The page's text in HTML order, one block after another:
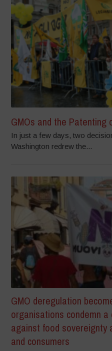
GMOs and the Patenting
In just a few days, two
Washington redrew the...
GMO deregulation
organisations condemn
against food sovereignty
and consumers